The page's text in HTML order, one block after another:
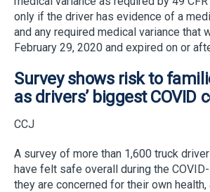
only if the driver has evidence of a
and any required medical variance that
February 29, 2020 and expired on or
Survey shows risk to
as drivers’ biggest COVID
CCJ
A survey of more than 1,600 truck
have felt safe overall during the
they are concerned for their own